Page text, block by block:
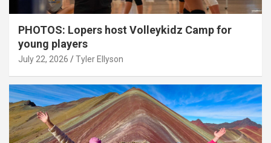
PHOTOS: Lopers host Volleykidz Camp for
young players
July 22, 2026 Tyler Ellyson